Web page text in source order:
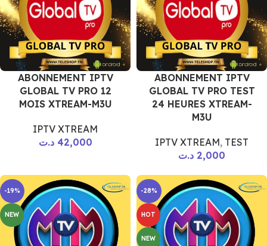
ABONNEMENT IPTV
GLOBAL TV PRO 12
MOIS XTREAM-M3U
IPTV XTREAM
42,000 د.ت
ABONNEMENT IPTV
GLOBAL TV PRO TEST
24 HEURES XTREAM-
M3U
IPTV XTREAM, TEST
2,000 د.ت
-19%
NEW
-28%
HOT
NEW